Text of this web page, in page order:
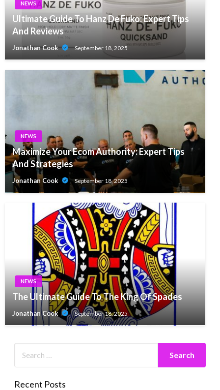
NEWS
Ultimate Guide To Hanz De Fuko: Expert Tips
And Reviews
Jonathan Cook September 18, 2025
NEWS
Maximize Your Ecom Authority: Expert Tips
And Strategies
Jonathan Cook September 18, 2025
NEWS
The Ultimate Guide To The King Of Spades
Jonathan Cook September 18, 2025
Recent Posts